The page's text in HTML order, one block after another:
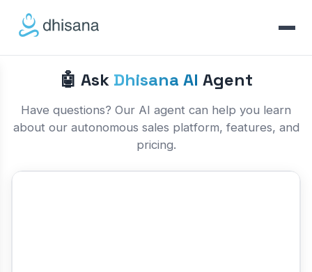
🤖 Ask Dhisana AI Agent
Have questions? Our AI agent can help you learn
about our autonomous sales platform, features, and
pricing.